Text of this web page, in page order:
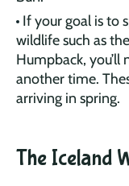
If your goal is to
wildlife such as
Humpback,
another time.
arriving in spring.
The Iceland